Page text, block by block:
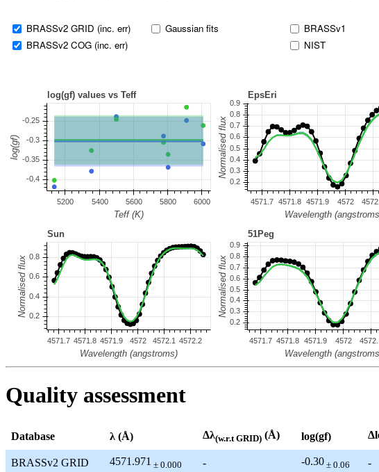
BRASSv2 GRID (inc. err)
BRASSv2 COG (inc. err)
Gaussian fits
BRASSv1
NIST
Quality assessment
Database λ (Å) Δλ(w.r.t GRID) (Å) log(gf)
BRASSv2 GRID 4571.971 ± 0.000 - -0.30 ± 0.06 -